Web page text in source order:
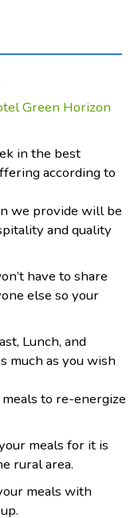
Green Horizon
in the best
according to
we provide will be
and quality
have to share
else so your
Lunch, and
much as you wish
to re-energize
meals for it is
rural area.
meals with